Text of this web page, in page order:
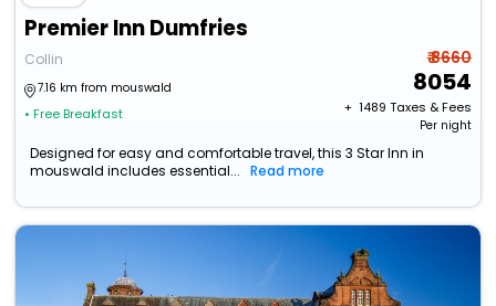
Premier Inn Dumfries
Collin
7.16 km from mouswald
• Free Breakfast
₹ 8660
8054
+ ₹ 1489 Taxes & Fees
Per night
Designed for easy and comfortable travel, this 3 Star Inn in
mouswald includes essential...
Read more